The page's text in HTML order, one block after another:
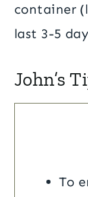
container
last 3-5
John’s
To